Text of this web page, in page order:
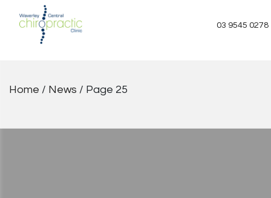
03 9545 0278
Home / News / Page 25